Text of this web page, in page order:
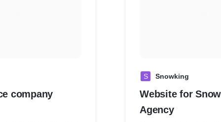
company
S Snowking
Website for
Agency